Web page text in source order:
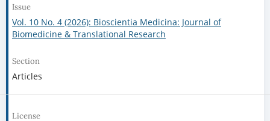
Issue
Vol. 10 No. 4 (2026): Bioscientia Medicina: Journal of
Biomedicine & Translational Research
Section
Articles
License